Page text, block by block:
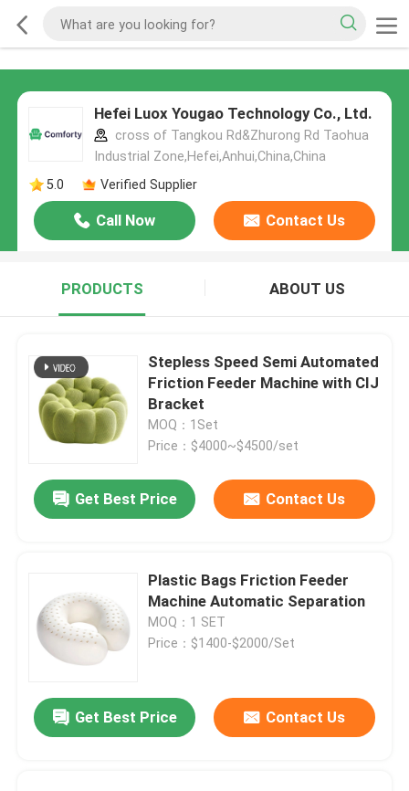
Hefei Luox Yougao Technology Co., Ltd.
cross of Tangkou Rd&Zhurong Rd Taohua
Industrial Zone,Hefei,Anhui,China,China
5.0
Verified Supplier
Call Now Contact Us
PRODUCTS ABOUT US
Stepless Speed Semi Automated
Friction Feeder Machine with CIJ
Bracket
MOQ：1Set
Price：$4000~$4500/set
Get Best Price Contact Us
Plastic Bags Friction Feeder
Machine Automatic Separation
MOQ：1 SET
Price：$1400-$2000/Set
Get Best Price Contact Us